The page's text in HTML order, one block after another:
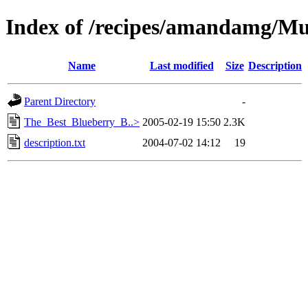
Index of /recipes/amandamg/
Name Last modified Size Description
Parent Directory
-
The_Best_Blueberry_B..> 2005-02-19 15:50 2.3K
description.txt
2004-07-02 14:12 19